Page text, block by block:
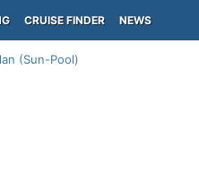
CRUISE FINDER NEWS
(Sun-Pool)